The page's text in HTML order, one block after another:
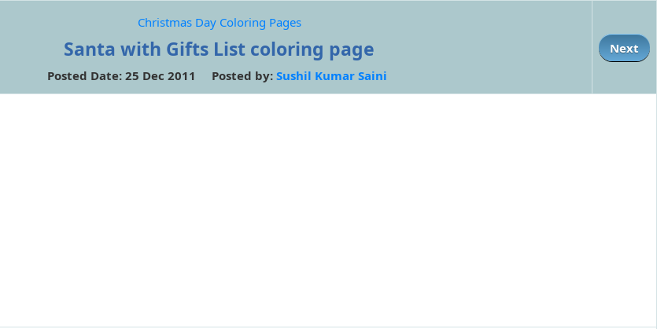
Christmas Day Coloring Pages
Santa with Gifts List coloring page
Posted Date: 25 Dec 2011 Posted by: Sushil Kumar Saini
Next